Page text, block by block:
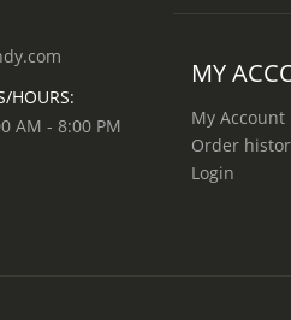
HOURS:
AM - 8:00 PM
MY
My Account
Order
Login